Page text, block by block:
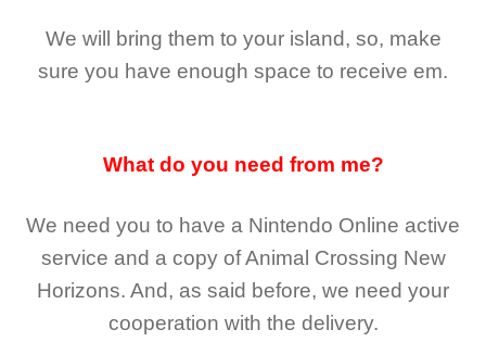
We will bring them to your island, so, make
sure you have enough space to receive em.
What do you need from me?
We need you to have a Nintendo Online active
service and a copy of Animal Crossing New
Horizons. And, as said before, we need your
cooperation with the delivery.